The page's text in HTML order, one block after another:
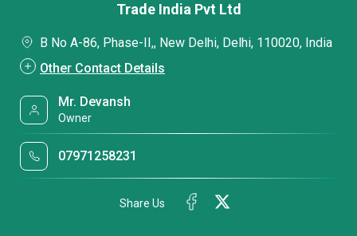
Trade India Pvt Ltd
B No A-86, Phase-II,, New Delhi, Delhi, 110020, India
Other Contact Details
Mr. Devansh
Owner
07971258231
Share Us